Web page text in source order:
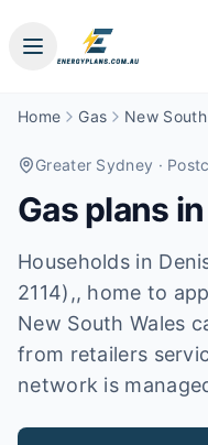
Home Gas New
Greater Sydney ·
Gas plans in
Households in
2114),, home to
New South Wales
from retailers
network is